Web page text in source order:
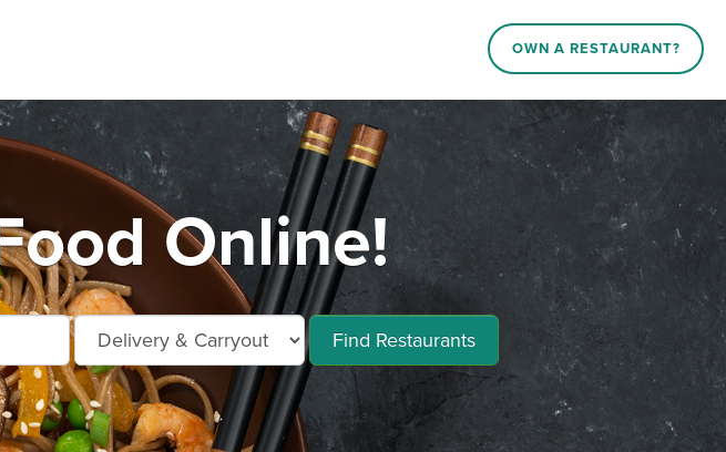
OWN A RESTAURANT?
Online!
Find Restaurants